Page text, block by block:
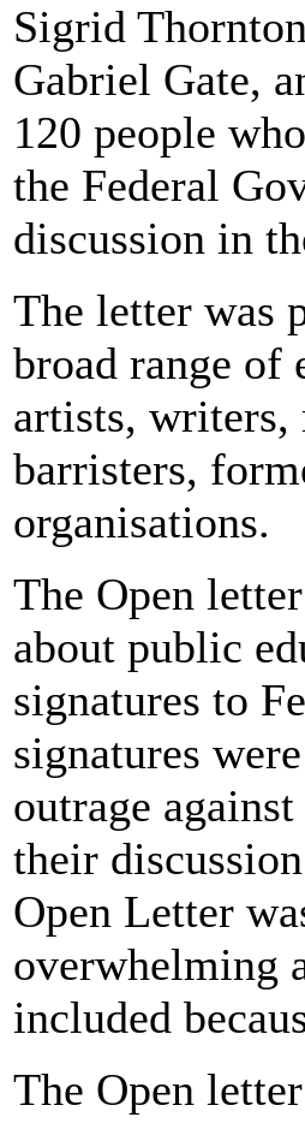
Sigrid
Gabriel Gate,
120 people
the Federal
discussion in
The letter was
broad range of
artists, writers,
barristers,
organisations.
The Open
about public
signatures to
signatures
outrage
their
Open Letter
overwhelming
included
The Open